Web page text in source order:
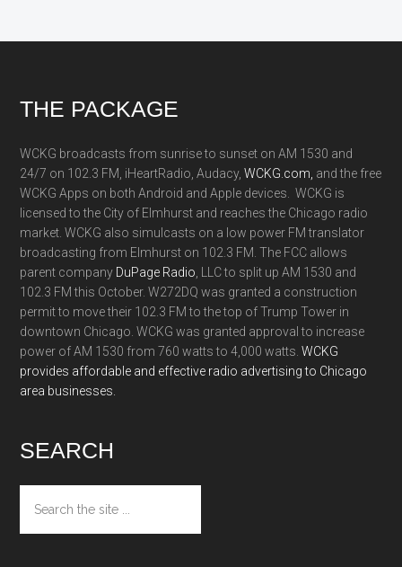
Footer
THE PACKAGE
WCKG broadcasts from sunrise to sunset on AM 1530 and
24/7 on 102.3 FM, iHeartRadio, Audacy,WCKG.com, and the free
WCKG Apps on both Android and Apple devices. WCKG is
licensed to the City of Elmhurst and reaches the Chicago radio
market. WCKG also simulcasts on a low power FM translator
broadcasting from Elmhurst on 102.3 FM. The FCC allows
parent company DuPage Radio , LLC to split up AM 1530 and
102.3 FM this October. W272DQ was granted a construction
permit to move their 102.3 FM to the top of Trump Tower in
downtown Chicago. WCKG was granted approval to increase
power of AM 1530 from 760 watts to 4,000 watts.WCKG
provides affordable and effective radio advertising to Chicago
area businesses.
SEARCH
the
site